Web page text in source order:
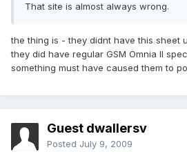
That site is almost always wrong.
the thing is - they didnt have this sheet
they did have regular GSM Omnia II
something must have caused them to
Guest dwallersv
Posted July 9, 2009